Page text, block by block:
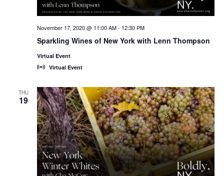
Sparkling Wines of New York with Lenn Thompson
November 17, 2020 @ 11:00 AM- 12:30 PM
Virtual Event
Virtual Event
THU
19